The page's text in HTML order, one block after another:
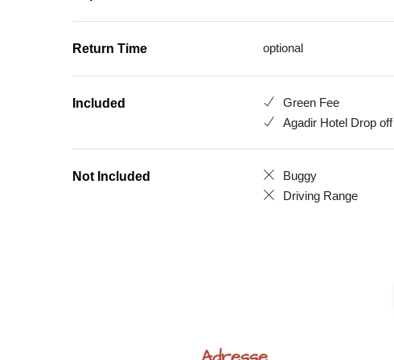
Return Time optional
Included Green Fee
Agadir Hotel Drop off
Not Included Buggy
Driving Range